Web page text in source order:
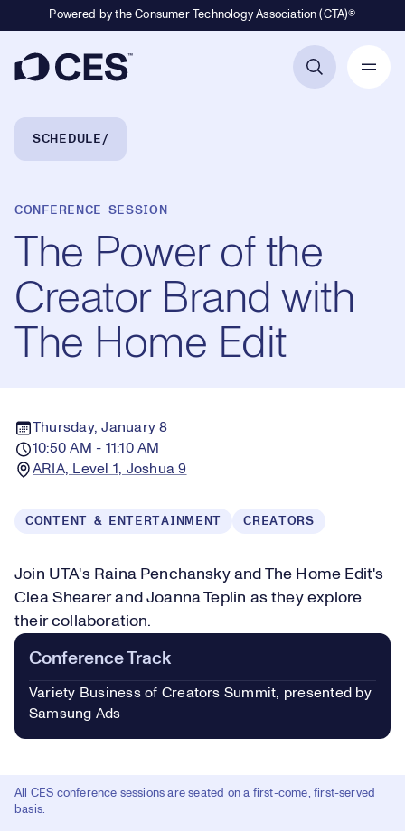
Powered by the Consumer Technology Association (CTA)®
Breadcrumb Navigation
SCHEDULE
CONFERENCE SESSION
The Power of the
Creator Brand with
The Home Edit
Thursday, January 8
10:50 AM - 11:10 AM
ARIA, Level 1, Joshua 9
CONTENT & ENTERTAINMENT CREATORS
Join UTA's Raina Penchansky and The Home Edit's
Clea Shearer and Joanna Teplin as they explore
their collaboration.
Conference Track
Variety Business of Creators Summit, presented by
Samsung Ads
All CES conference sessions are seated on a first-come, first-served
basis.